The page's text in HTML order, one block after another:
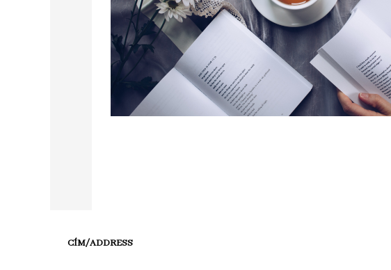
CÍM/ADDRESS